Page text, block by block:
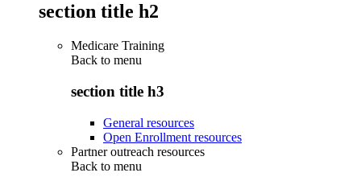
section title h2
Medicare Training
Back to menu
section title h3
General resources
Open Enrollment resources
Partner outreach resources
Back to menu